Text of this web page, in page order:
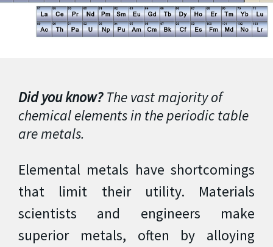
Did you know?The vast majority of
chemical elements in the periodic table
are metals.
Elemental metals have shortcomings
that limit their utility. Materials
scientists and engineers make
superior metals, often by alloying